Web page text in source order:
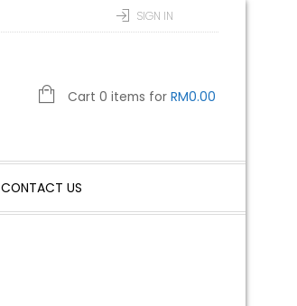
SIGN IN
Cart 0 items for RM0.00
CONTACT US